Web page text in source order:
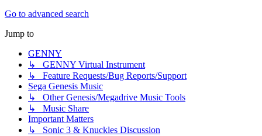
Go to advanced search
Jump to
GENNY
↳ GENNY Virtual Instrument
↳ Feature Requests/Bug Reports/Support
Sega Genesis Music
↳ Other Genesis/Megadrive Music Tools
↳ Music Share
Important Matters
↳ Sonic 3 & Knuckles Discussion